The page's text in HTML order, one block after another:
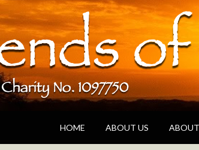
of Si-
dedicated to supporting the
HOME ABOUT US